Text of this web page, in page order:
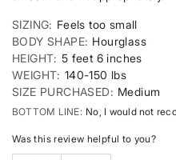
SIZING
Feels too small
BODY SHAPE Hourglass
HEIGHT 5 feet 6 inches
WEIGHT 140-150 lbs
SIZE PURCHASED
Medium
BOTTOM LINE No, I would not
Was this review helpful to you?